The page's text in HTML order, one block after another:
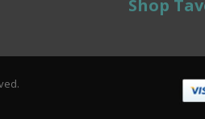
Shop